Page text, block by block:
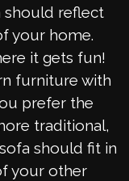
should reflect
your home.
it gets fun!
furniture with
prefer the
traditional,
should fit in
your other